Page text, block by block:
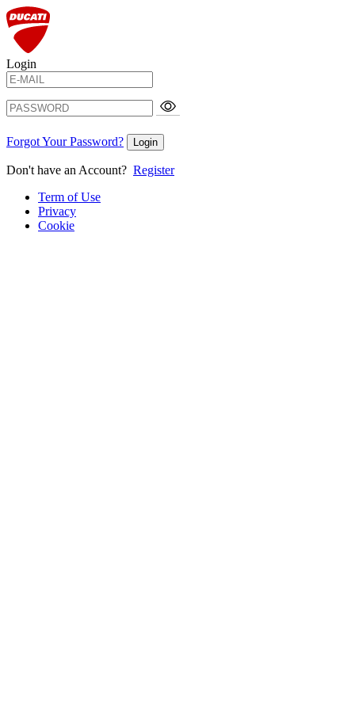
Login
Forgot Your Password? Login
Don't have an Account? Register
Term of Use
Privacy
Cookie